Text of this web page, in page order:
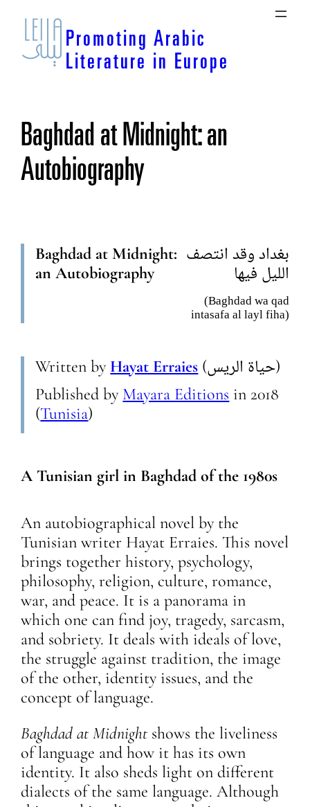
Skip
content
Promoting Arabic
Literature in Europe
Baghdad at Midnight: an
Autobiography
Baghdad at Midnight:
an Autobiography
بغداد وقد انتصف
الليل فيها
(Baghdad wa qad
intasafa al layl fiha)
Written by Hayat Erraies
(حياة الريس)
Published by Mayara Editions in 2018
(Tunisia)
A Tunisian girl in Baghdad of the 1980s
An autobiographical novel by the
Tunisian writer Hayat Erraies. This novel
brings together history, psychology,
philosophy, religion, culture, romance,
war, and peace. It is a panorama in
which one can find joy, tragedy, sarcasm,
and sobriety. It deals with ideals of love,
the struggle against tradition, the image
of the other, identity issues, and the
concept of language.
Baghdad at Midnight shows the liveliness
of language and how it has its own
identity. It also sheds light on different
dialects of the same language. Although